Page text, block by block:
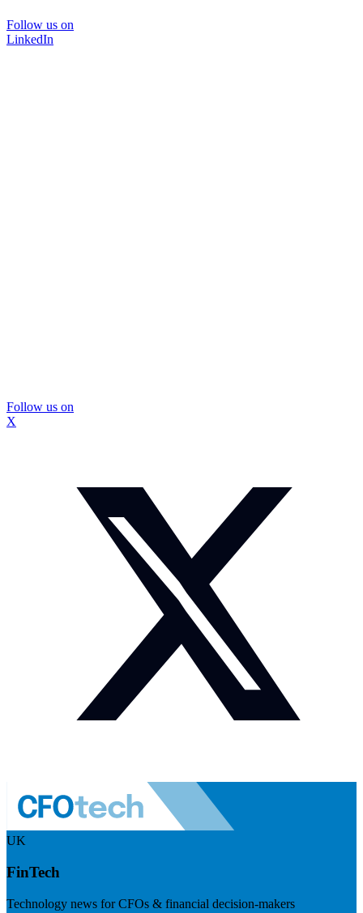
Follow us on
LinkedIn
Follow us on
X
UK
FinTech
Technology news for CFOs & financial decision-makers